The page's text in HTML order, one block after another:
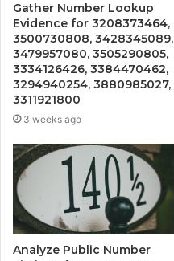
Gather Number Lookup
Evidence for 3208373464,
3500730808, 3428345089,
3479957080, 3505290805,
3334126426, 3384470462,
3294940254, 3880985027,
3311921800
3 weeks ago
Analyze Public Number